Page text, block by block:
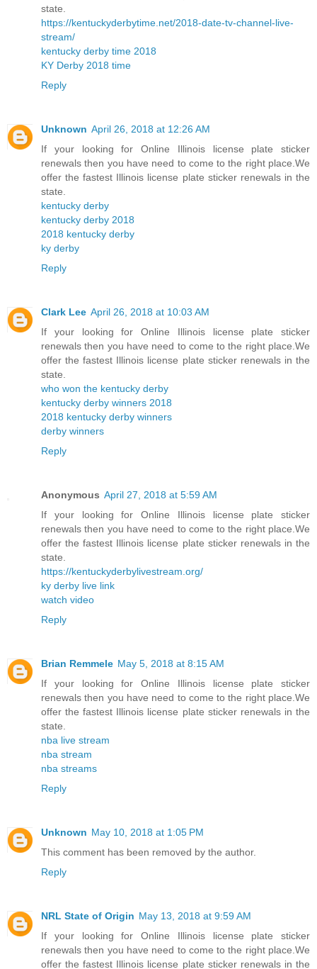
state.
https://kentuckyderbytime.net/2018-date-tv-channel-live-
stream/
kentucky derby time 2018
KY Derby 2018 time
Reply
Unknown April 26, 2018 at 12:26 AM
If your looking for Online Illinois license plate sticker
renewals then you have need to come to the right place.We
offer the fastest Illinois license plate sticker renewals in the
state.
kentucky derby
kentucky derby 2018
2018 kentucky derby
ky derby
Reply
Clark Lee April 26, 2018 at 10:03 AM
If your looking for Online Illinois license plate sticker
renewals then you have need to come to the right place.We
offer the fastest Illinois license plate sticker renewals in the
state.
who won the kentucky derby
kentucky derby winners 2018
2018 kentucky derby winners
derby winners
Reply
Anonymous April 27, 2018 at 5:59 AM
If your looking for Online Illinois license plate sticker
renewals then you have need to come to the right place.We
offer the fastest Illinois license plate sticker renewals in the
state.
https://kentuckyderbylivestream.org/
ky derby live link
watch video
Reply
Brian Remmele May 5, 2018 at 8:15 AM
If your looking for Online Illinois license plate sticker
renewals then you have need to come to the right place.We
offer the fastest Illinois license plate sticker renewals in the
state.
nba live stream
nba stream
nba streams
Reply
Unknown May 10, 2018 at 1:05 PM
This comment has been removed by the author.
Reply
NRL State of Origin May 13, 2018 at 9:59 AM
If your looking for Online Illinois license plate sticker
renewals then you have need to come to the right place.We
offer the fastest Illinois license plate sticker renewals in the